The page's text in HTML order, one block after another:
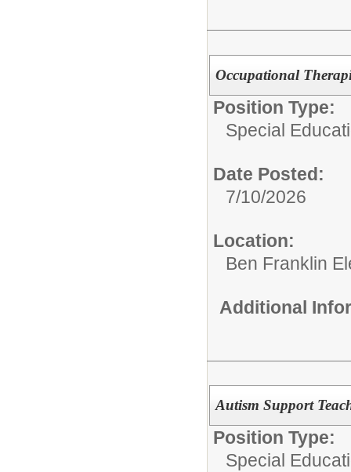
Occupational
Position Type:
Special
Date Posted:
7/10/2026
Location:
Ben Franklin
Additional
Autism Support
Position Type:
Special